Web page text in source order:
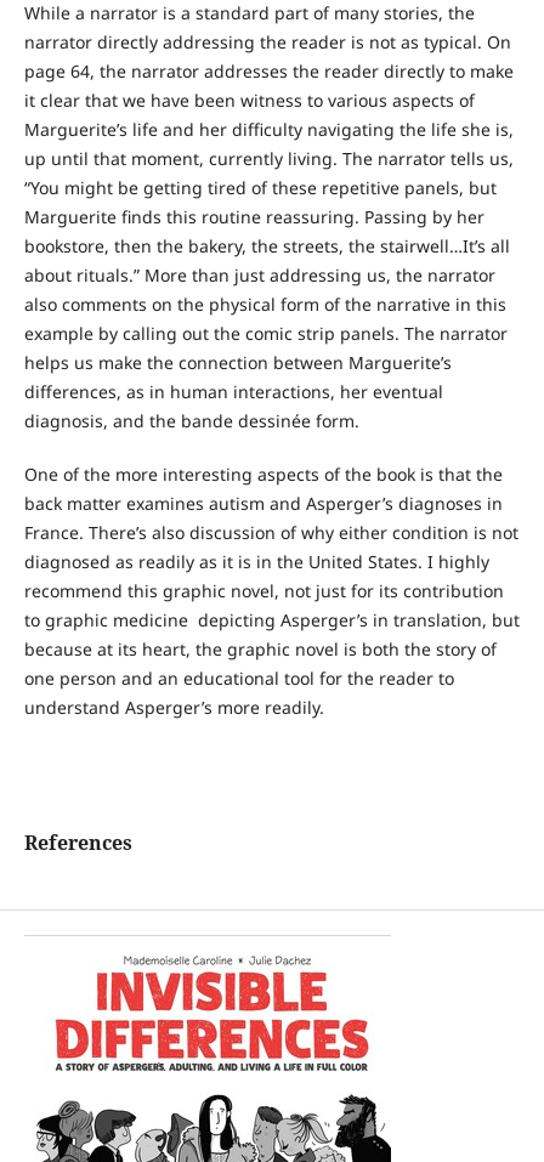
While a narrator is a standard part of many stories, the
narrator directly addressing the reader is not as typical. On
page 64, the narrator addresses the reader directly to make
it clear that we have been witness to various aspects of
Marguerite’s life and her difficulty navigating the life she is,
up until that moment, currently living. The narrator tells us,
“You might be getting tired of these repetitive panels, but
Marguerite finds this routine reassuring. Passing by her
bookstore, then the bakery, the streets, the stairwell…It’s all
about rituals.” More than just addressing us, the narrator
also comments on the physical form of the narrative in this
example by calling out the comic strip panels. The narrator
helps us make the connection between Marguerite’s
differences, as in human interactions, her eventual
diagnosis, and the bande dessinée form.
One of the more interesting aspects of the book is that the
back matter examines autism and Asperger’s diagnoses in
France. There’s also discussion of why either condition is not
diagnosed as readily as it is in the United States. I highly
recommend this graphic novel, not just for its contribution
to graphic medicine depicting Asperger’s in translation, but
because at its heart, the graphic novel is both the story of
one person and an educational tool for the reader to
understand Asperger’s more readily.
References